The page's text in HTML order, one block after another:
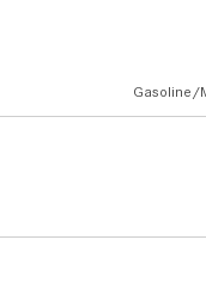
Gasoline/